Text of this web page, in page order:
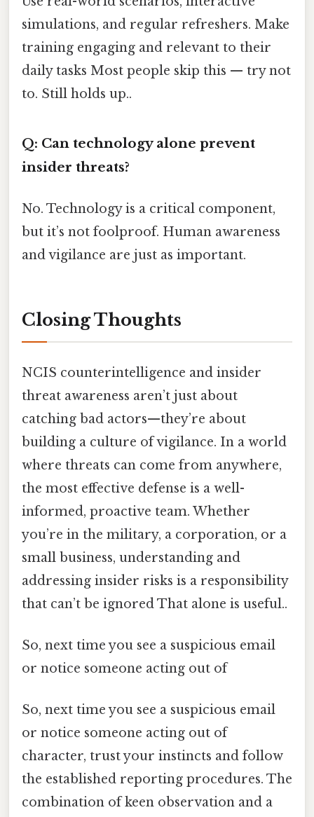
simulations, and regular refreshers. Make
training engaging and relevant to their
daily tasks Most people skip this — try not
to. Still holds up..
Q: Can technology alone prevent
insider threats?
No. Technology is a critical component,
but it’s not foolproof. Human awareness
and vigilance are just as important.
Closing Thoughts
NCIS counterintelligence and insider
threat awareness aren’t just about
catching bad actors—they’re about
building a culture of vigilance. In a world
where threats can come from anywhere,
the most effective defense is a well-
informed, proactive team. Whether
you’re in the military, a corporation, or a
small business, understanding and
addressing insider risks is a responsibility
that can’t be ignored That alone is useful..
So, next time you see a suspicious email
or notice someone acting out of
So, next time you see a suspicious email
or notice someone acting out of
character, trust your instincts and follow
the established reporting procedures. The
combination of keen observation and a